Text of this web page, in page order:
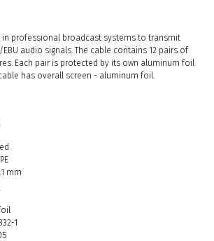
in professional broadcast systems to transmit
audio signals. The cable contains 12 pairs of
Each pair is protected by its own aluminum foil
has overall screen - aluminum foil.
mm
1